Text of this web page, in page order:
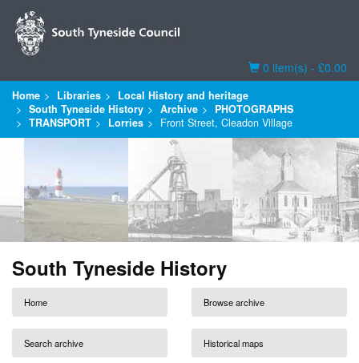
Basket
0 item(s) - £0.00
Home Libraries
Local History and heritage
South Tyneside History
Archive
PHOTOGRAPHS
TRANSPORT
Lorries Front Street, Cleadon Village
South Tyneside History
Home Browse archive
Search archive Historical maps